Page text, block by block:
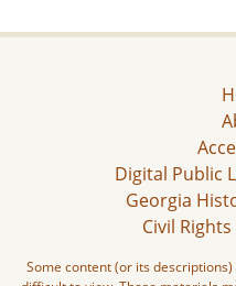
Digital Public
Georgia
Civil
Some content (or its